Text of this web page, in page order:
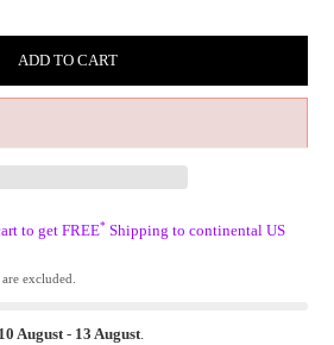
ADD TO CART
to get FREE* Shipping to continental US
excluded.
10 August- 13 August.